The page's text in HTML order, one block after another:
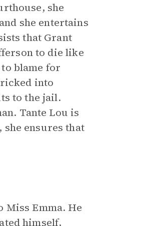
she
she entertains
that Grant
to die like
blame for
into
to the jail.
Tante Lou is
ensures that
Miss Emma. He
himself,